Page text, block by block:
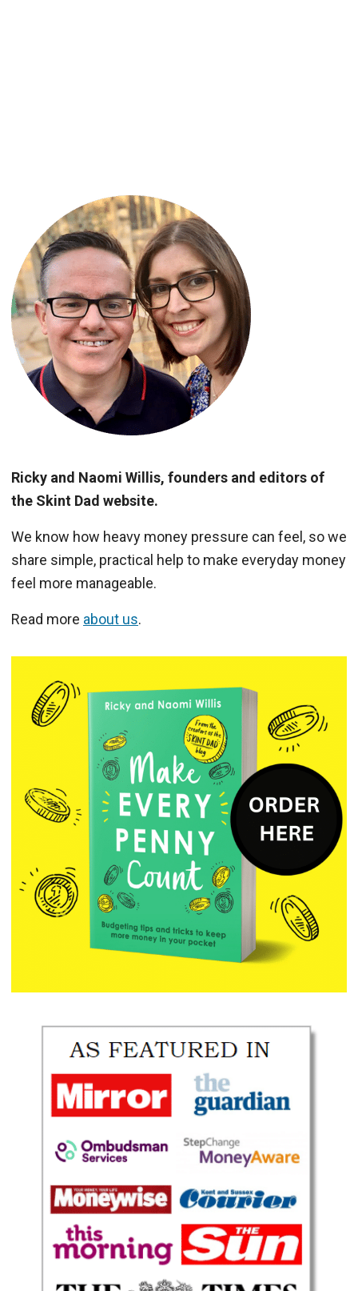
Ricky and Naomi Willis, founders and editors of
the Skint Dad website.
We know how heavy money pressure can feel, so we
share simple, practical help to make everyday money
feel more manageable.
Read more about us.